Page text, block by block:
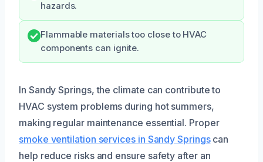
hazards.
Flammable materials too close to HVAC
components can ignite.
In Sandy Springs, the climate can contribute to
HVAC system problems during hot summers,
making regular maintenance essential. Proper
smoke ventilation services in Sandy Springscan
help reduce risks and ensure safety after an